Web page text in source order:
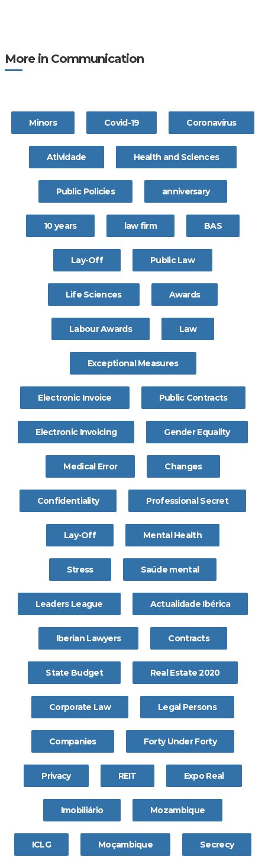
More in Communication
Minors Covid-19 Coronavírus
Atividade Health and Sciences
Public Policies anniversary
10 years law firm BAS
Lay-Off Public Law
Life Sciences Awards
Labour Awards Law
Exceptional Measures
Electronic Invoice Public Contracts
Electronic Invoicing Gender Equality
Medical Error Changes
Confidentiality Professional Secret
Lay-Off Mental Health
Stress Saúde mental
Leaders League Actualidade Ibérica
Iberian Lawyers Contracts
State Budget Real Estate 2020
Corporate Law Legal Persons
Companies Forty Under Forty
Privacy REIT Expo Real
Imobiliário Mozambique
ICLG Moçambique Secrecy